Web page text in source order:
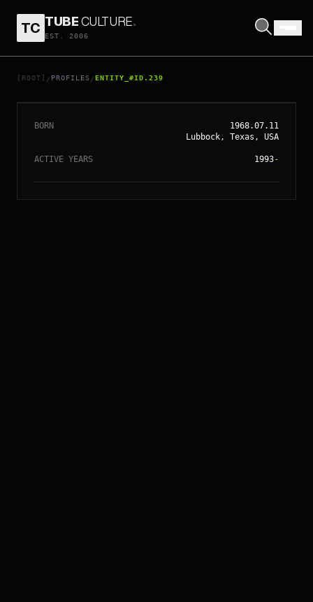
TC TUBECULTURE.
EST. 2006
[ROOT] / PROFILES /ENTITY_#ID.239
// ENTITY_#ID.239
CONRAD VERNON
BORN
1968.07.11
Lubbock, Texas, USA
ACTIVE YEARS 1993-